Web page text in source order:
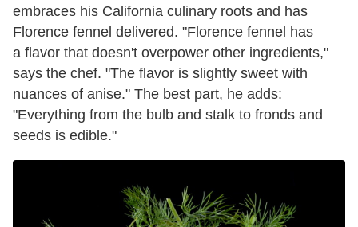
embraces his California culinary roots and has
Florence fennel delivered. "Florence fennel has
a flavor that doesn't overpower other ingredients,"
says the chef. "The flavor is slightly sweet with
nuances of anise." The best part, he adds:
"Everything from the bulb and stalk to fronds and
seeds is edible."